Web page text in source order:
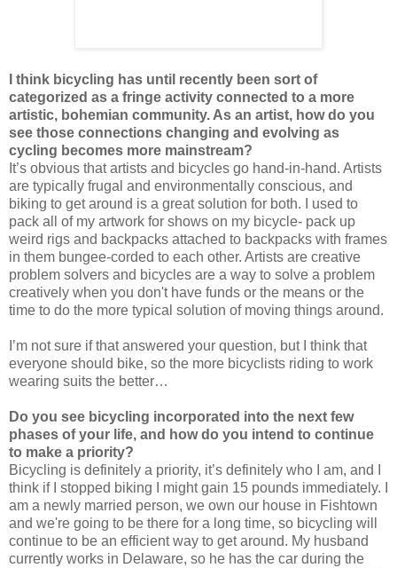
I think bicycling has until recently been sort of
categorized as a fringe activity connected to a more
artistic, bohemian community. As an artist, how do you
see those connections changing and evolving as
cycling becomes more mainstream?
It’s obvious that artists and bicycles go hand-in-hand. Artists
are typically frugal and environmentally conscious, and
biking to get around is a great solution for both. I used to
pack all of my artwork for shows on my bicycle- pack up
weird rigs and backpacks attached to backpacks with frames
in them bungee-corded to each other. Artists are creative
problem solvers and bicycles are a way to solve a problem
creatively when you don't have funds or the means or the
time to do the more typical solution of moving things around.
I’m not sure if that answered your question, but I think that
everyone should bike, so the more bicyclists riding to work
wearing suits the better…
Do you see bicycling incorporated into the next few
phases of your life, and how do you intend to continue
to make a priority?
Bicycling is definitely a priority, it’s definitely who I am, and I
think if I stopped biking I might gain 15 pounds immediately. I
am a newly married person, we own our house in Fishtown
and we're going to be there for a long time, so bicycling will
continue to be an efficient way to get around. My husband
currently works in Delaware, so he has the car during the